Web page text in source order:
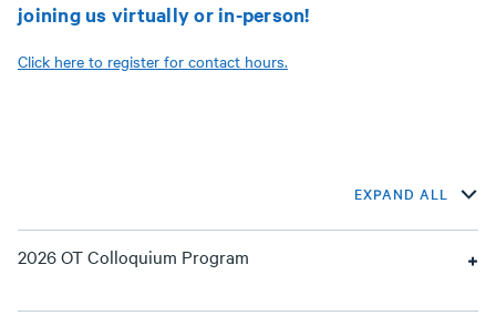
joining us virtually or in-person!
Click here to register for contact hours.
EXPAND ALL
2026 OT Colloquium Program